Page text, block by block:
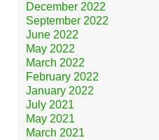
December 2022
September 2022
June 2022
May 2022
March 2022
February 2022
January 2022
July 2021
May 2021
March 2021